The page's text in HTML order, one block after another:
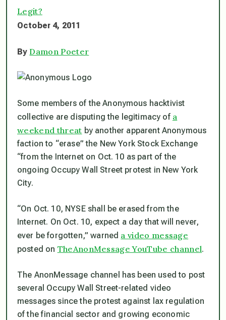
Legit?
October 4, 2011
ByDamon Poeter
Some members of the Anonymous hacktivist
collective are disputing the legitimacy of a
weekend threat by another apparent Anonymous
faction to “erase” the New York Stock Exchange
“from the Internet on Oct. 10 as part of the
ongoing Occupy Wall Street protest in New York
City.
“On Oct. 10, NYSE shall be erased from the
Internet. On Oct. 10, expect a day that will never,
ever be forgotten,” warned a video message
posted on TheAnonMessage YouTube channel.
The AnonMessage channel has been used to post
several Occupy Wall Street-related video
messages since the protest against lax regulation
of the financial sector and growing economic